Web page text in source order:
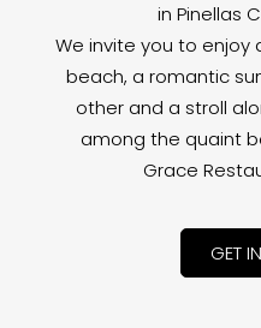
in Pinellas
We invite you to enjoy
beach, a romantic
other and a stroll
among the quaint
Grace
GET